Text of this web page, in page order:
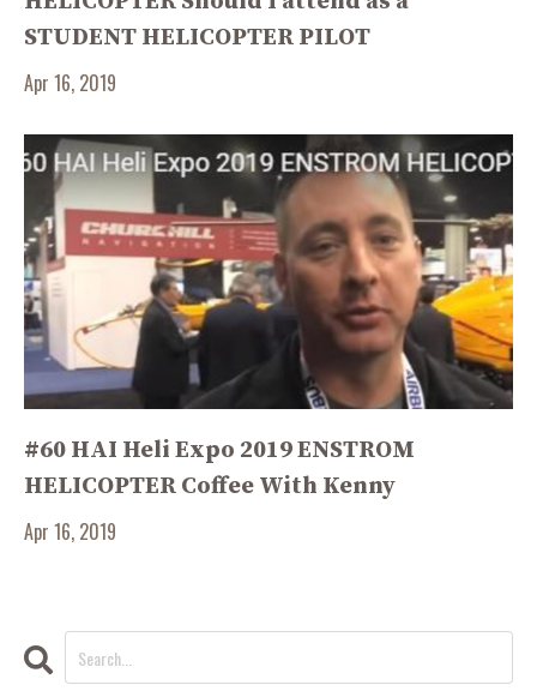
STUDENT HELICOPTER PILOT
Apr 16, 2019
#60 HAI Heli Expo 2019 ENSTROM
HELICOPTER Coffee With Kenny
Apr 16, 2019